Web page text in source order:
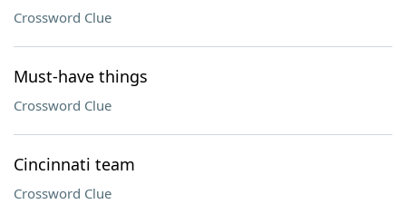
Crossword Clue
Must-have things
Crossword Clue
Cincinnati team
Crossword Clue